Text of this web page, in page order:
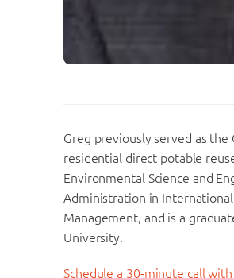
Greg previously served as the
residential direct potable
Environmental Science and
Administration in International
Management, and is a
University.
Schedule a 30-minute call